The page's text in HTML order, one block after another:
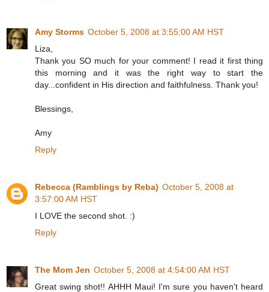
Amy Storms October 5, 2008 at 3:55:00 AM HST
Liza,
Thank you SO much for your comment! I read it first thing
this morning and it was the right way to start the
day...confident in His direction and faithfulness. Thank you!
Blessings,
Amy
Reply
Rebecca (Ramblings by Reba) October 5, 2008 at
3:57:00 AM HST
I LOVE the second shot. :)
Reply
The Mom Jen October 5, 2008 at 4:54:00 AM HST
Great swing shot!! AHHH Maui! I'm sure you haven't heard